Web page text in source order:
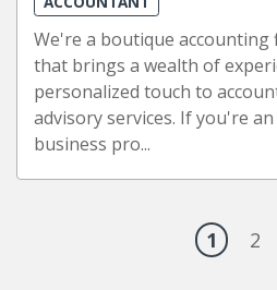
We're a boutique
that brings a wealth of
personalized touch to
advisory services. If you're
business pro...
1 2